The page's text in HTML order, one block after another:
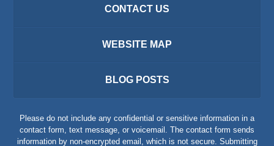
CONTACT US
WEBSITE MAP
BLOG POSTS
Please do not include any confidential or sensitive information in a
contact form, text message, or voicemail. The contact form sends
information by non-encrypted email, which is not secure. Submitting